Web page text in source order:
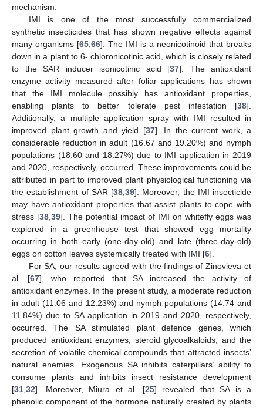
mechanism.
IMI is one of the most successfully commercialized
synthetic insecticides that has shown negative effects against
many organisms [65 66]. The IMI is a neonicotinoid that breaks
down in a plant to 6- chloronicotinic acid, which is closely related
to the SAR inducer isonicotinic acid [37]. The antioxidant
enzyme activity measured after foliar applications has shown
that the IMI molecule possibly has antioxidant properties,
enabling plants to better tolerate pest infestation [38].
Additionally, a multiple application spray with IMI resulted in
improved plant growth and yield [37]. In the current work, a
considerable reduction in adult (16.67 and 19.20%) and nymph
populations (18.60 and 18.27%) due to IMI application in 2019
and 2020, respectively, occurred. These improvements could be
attributed in part to improved plant physiological functioning via
the establishment of SAR [38 39]. Moreover, the IMI insecticide
may have antioxidant properties that assist plants to cope with
stress [38 39]. The potential impact of IMI on whitefly eggs was
explored in a greenhouse test that showed egg mortality
occurring in both early (one-day-old) and late (three-day-old)
eggs on cotton leaves systemically treated with IMI [6].
For SA, our results agreed with the findings of Zinovieva et
al. [67], who reported that SA increased the activity of
antioxidant enzymes. In the present study, a moderate reduction
in adult (11.06 and 12.23%) and nymph populations (14.74 and
11.84%) due to SA application in 2019 and 2020, respectively,
occurred. The SA stimulated plant defence genes, which
produced antioxidant enzymes, steroid glycoalkaloids, and the
secretion of volatile chemical compounds that attracted insects’
natural enemies. Exogenous SA inhibits caterpillars’ ability to
consume plants and inhibits insect resistance development
[31 32]. Moreover, Miura et al. [25] revealed that SA is a
phenolic component of the hormone naturally created by plants